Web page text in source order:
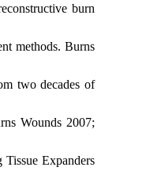
burn
methods. Burns
two decades of
Wounds 2007;
Expanders